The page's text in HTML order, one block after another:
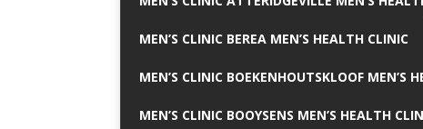
MEN’S CLINIC BEREA MEN’S HEALTH CLINIC
MEN’S CLINIC BOEKENHOUTSKLOOF MEN’S
MEN’S CLINIC BOOYSENS MEN’S HEALTH